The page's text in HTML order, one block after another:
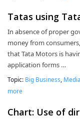
Tatas using
In absence of proper
money from
that Tata Motors is
application forms …
Topic: Big Business
more
Chart: Use of